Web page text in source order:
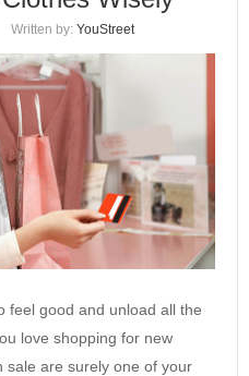
Written by: YouStreet
feel good and unload all the
love shopping for new
sale are surely one of your